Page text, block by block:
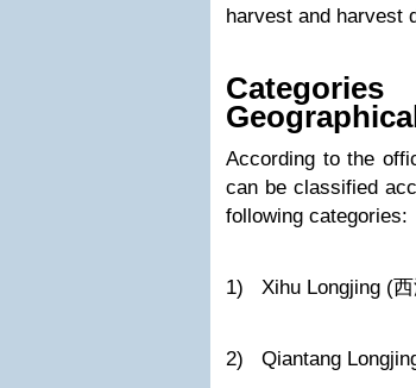
harvest and harvest
According to the
can be classified
following categories:
1) Xihu Longjing (西
2) Qiantang